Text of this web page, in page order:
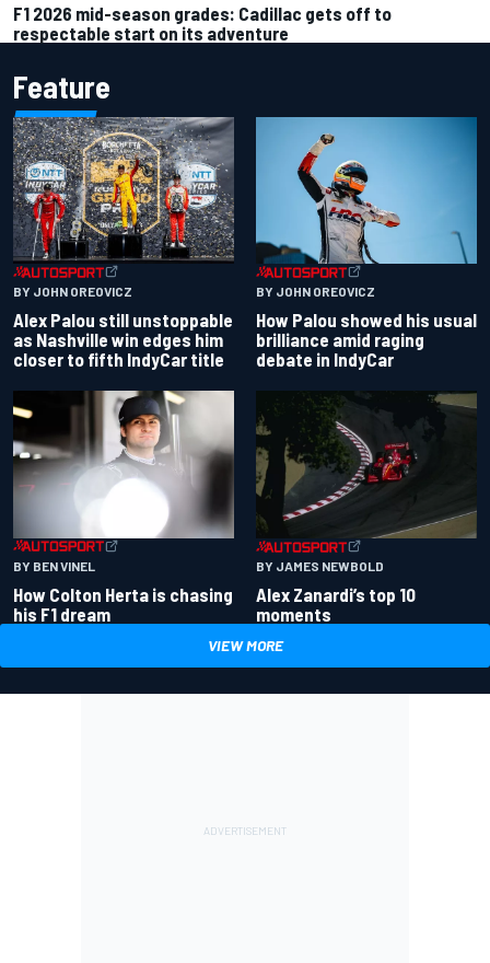
F1 2026 mid-season grades: Cadillac gets off to
respectable start on its adventure
Feature
BY JOHN OREOVICZ
Alex Palou still unstoppable
as Nashville win edges him
closer to fifth IndyCar title
BY JOHN OREOVICZ
How Palou showed his usual
brilliance amid raging
debate in IndyCar
BY BEN VINEL
How Colton Herta is chasing
his F1 dream
BY JAMES NEWBOLD
Alex Zanardi’s top 10
moments
VIEW MORE